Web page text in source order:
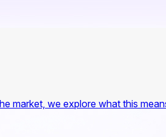
market, we explore what this